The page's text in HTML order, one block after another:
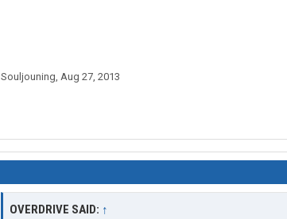
Souljouning, Aug 27, 2013
OVERDRIVE SAID: ↑